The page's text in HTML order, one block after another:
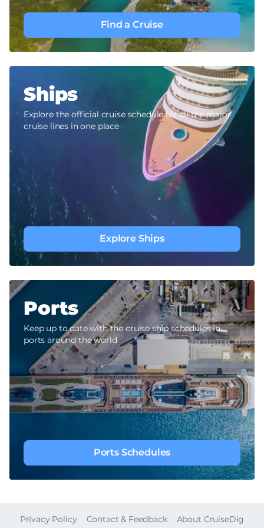
Find a Cruise
Ships
Explore the official cruise schedule for all the major
cruise lines in one place
Explore Ships
Ports
Keep up to date with the cruise ship schedules in
ports around the world
Ports Schedules
FOOTER
Privacy Policy Contact & Feedback About CruiseDig